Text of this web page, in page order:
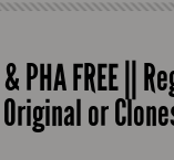
PHA FREE ||
or